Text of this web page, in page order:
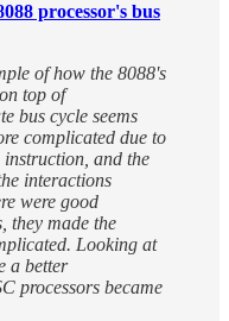
processor's bus
of how the 8088's
top of
bus cycle seems
complicated due to
instruction, and the
interactions
were good
they made the
Looking at
a better
processors became